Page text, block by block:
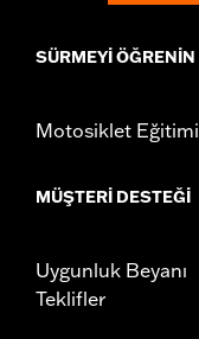
SÜRMEYI ÖĞRENIN
Motosiklet Eğitimi
MÜŞTERI DESTEĞI
Uygunluk Beyanı
Teklifler